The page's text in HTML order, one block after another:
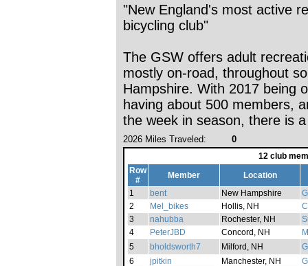
"New England's most active
bicycling club"
The GSW offers adult
mostly on-road, throughout
Hampshire. With 2017 being
having about 500 members,
the week in season, there is
2026 Miles Traveled: 0
12 club
Row
#
Member
Location
1
bent New Hampshire
2
Mel_bikes Hollis, NH
3
nahubba Rochester, NH
4
PeterJBD Concord, NH
5
bholdsworth7 Milford, NH
6
jpitkin Manchester, NH